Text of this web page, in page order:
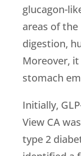
glucagon-
areas of
digestion,
Moreover,
stomach
Initially,
View CA
type 2